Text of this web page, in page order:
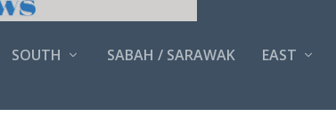
SOUTH SABAH / SARAWAK EAST